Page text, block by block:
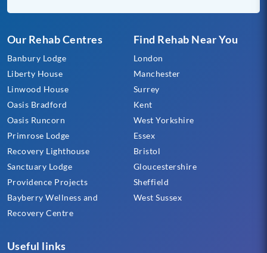
Our Rehab Centres
Banbury Lodge
Liberty House
Linwood House
Oasis Bradford
Oasis Runcorn
Primrose Lodge
Recovery Lighthouse
Sanctuary Lodge
Providence Projects
Bayberry Wellness and
Recovery Centre
Find Rehab Near You
London
Manchester
Surrey
Kent
West Yorkshire
Essex
Bristol
Gloucestershire
Sheffield
West Sussex
Useful links